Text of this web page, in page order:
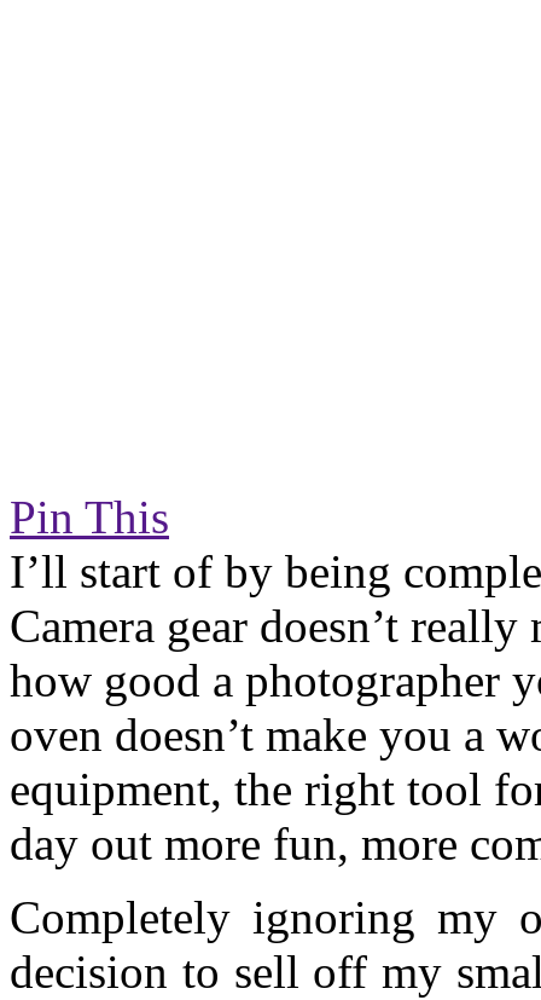
Pin This
I’ll start of by being
Camera gear doesn’t
how good a photographer
oven doesn’t make you a
equipment, the right tool
day out more fun, more
Completely ignoring my
decision to sell off my